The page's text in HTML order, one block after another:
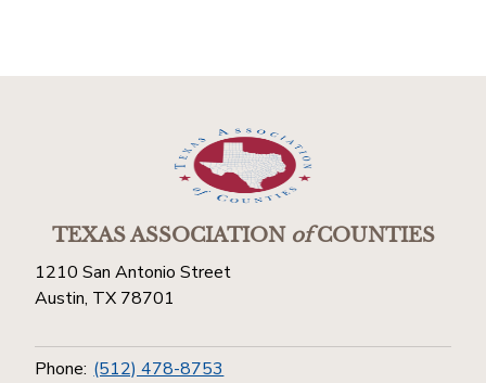
TEXAS ASSOCIATIONofCOUNTIES
1210 San Antonio Street
Austin, TX 78701
Phone: (512) 478-8753